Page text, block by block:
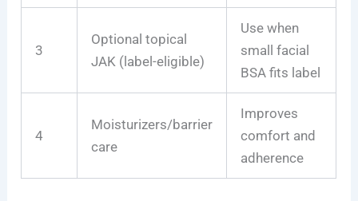
3
Optional topical
JAK (label-eligible)
Use when
small facial
BSA fits label
4
Moisturizers/barrier
care
Improves
comfort and
adherence